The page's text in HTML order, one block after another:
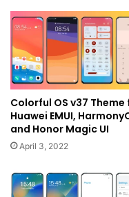
Colorful OS v37 Theme
Huawei EMUI,
and Honor Magic UI
April 3, 2022